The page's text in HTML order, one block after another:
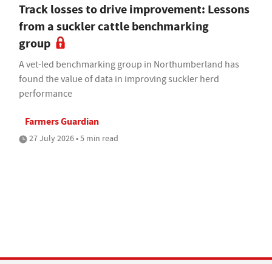
Track losses to drive improvement: Lessons
from a suckler cattle benchmarking
group
A vet-led benchmarking group in Northumberland has
found the value of data in improving suckler herd
performance
Farmers Guardian
27 July 2026 • 5 min read